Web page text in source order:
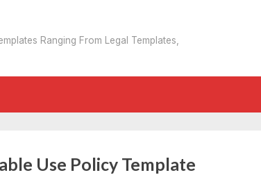
Ranging From Legal Templates,
Use Policy Template